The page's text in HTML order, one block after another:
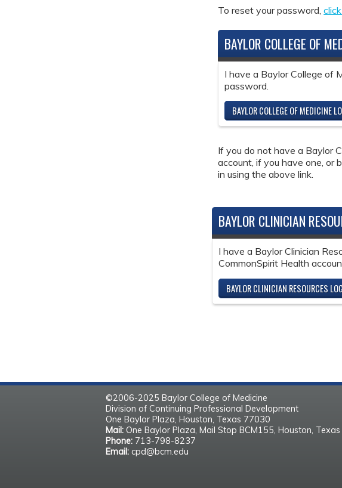
To reset your password,
BAYLOR COLLEGE OF
I have a Baylor College of
password.
BAYLOR COLLEGE OF MEDICINE
If you do not have a Baylor
account, if you have one, or
in using the above link.
BAYLOR CLINICIAN
I have a Baylor Clinician
CommonSpirit Health
BAYLOR CLINICIAN RESOURCES
©2006-2025 Baylor College of Medicine
Division of Continuing Professional Development
One Baylor Plaza, Houston, Texas 77030
Mail: One Baylor Plaza, Mail Stop BCM155, Houston,
Phone: 713-798-8237
Email: cpd@bcm.edu